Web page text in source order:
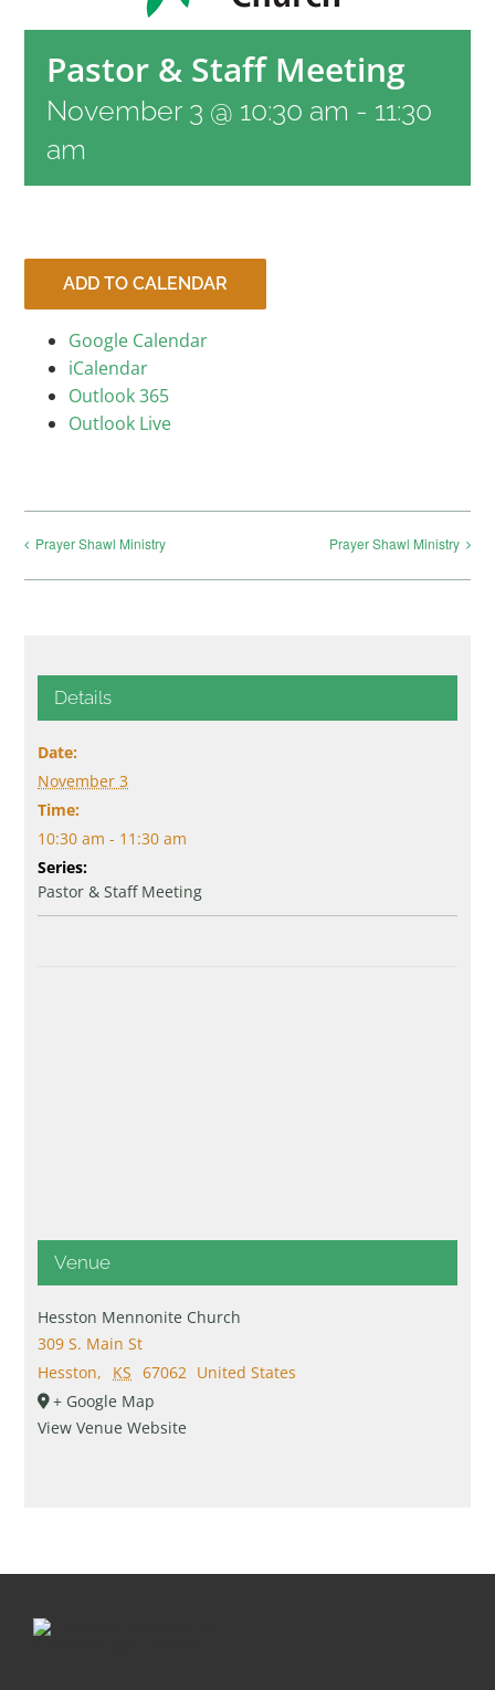
CONTACT
CONNECT
Pastor & Staff Meeting
November 3 @ 10:30 am - 11:30
am
ADD TO CALENDAR
Google Calendar
iCalendar
Outlook 365
Outlook Live
Prayer Shawl Ministry Prayer Shawl Ministry
Details
Date:
November 3
Time:
10:30 am - 11:30 am
Series:
Pastor & Staff Meeting
Venue
Hesston Mennonite Church
309 S. Main St
Hesston, KS 67062 United States
+ Google Map
View Venue Website